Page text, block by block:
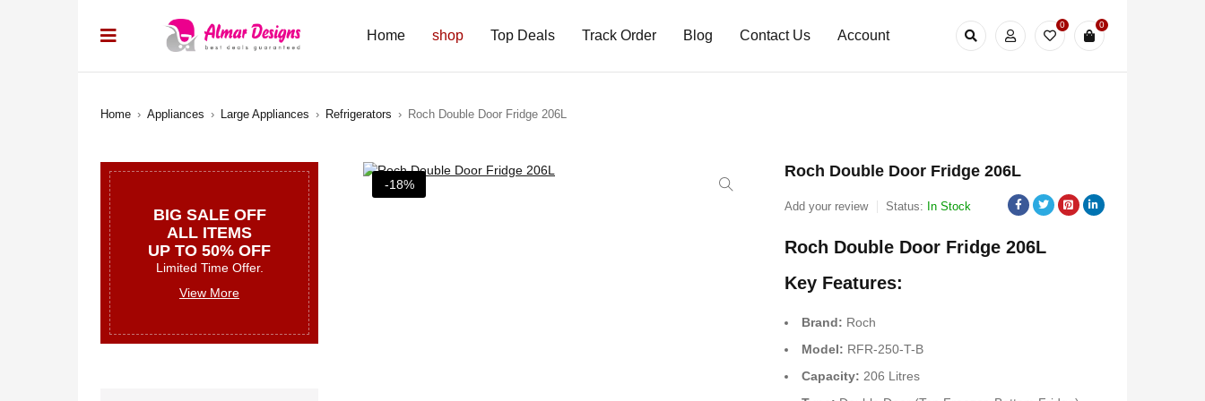
Home shop Top Deals Track Order Blog Contact Us Account
0 0
Home › Appliances › Large Appliances › Refrigerators › Roch Double Door Fridge 206L
BIG SALE OFF
ALL ITEMS
UP TO 50% OFF
Limited Time Offer.
View More
-18%
Roch Double Door Fridge 206L
Add your review Status: In Stock
Roch Double Door Fridge 206L
Key Features:
Brand: Roch
Model: RFR-250-T-B
Capacity: 206 Litres